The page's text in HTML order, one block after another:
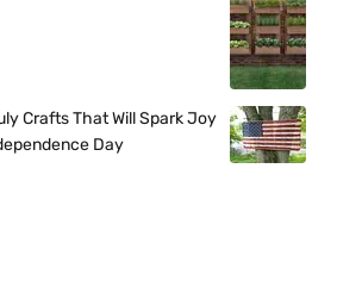
Crafts That Will Spark Joy
Day